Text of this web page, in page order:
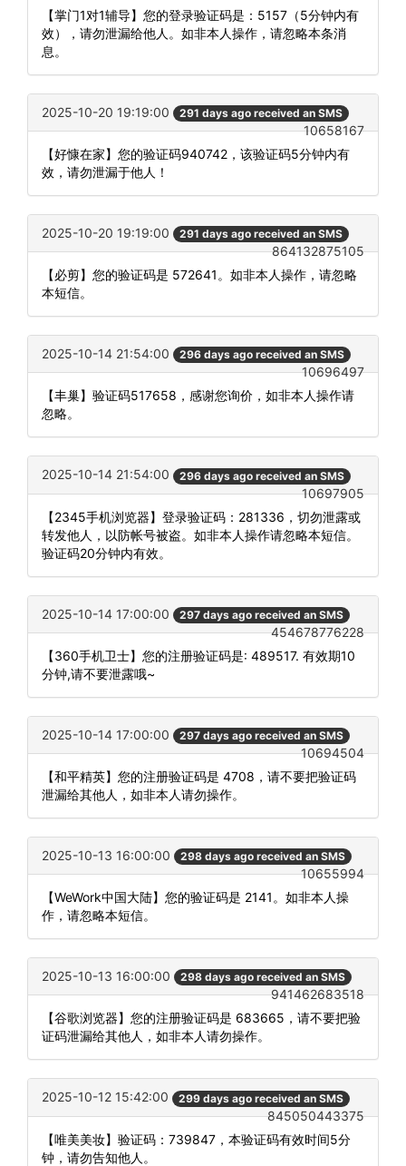
【掌门1对1辅导】您的登录验证码是：5157（5分钟内有
效），请勿泄漏给他人。如非本人操作，请忽略本条消
息。
2025-10-20 19:19:00 291 days ago received an SMS
10658167
【好慷在家】您的验证码940742，该验证码5分钟内有
效，请勿泄漏于他人！
2025-10-20 19:19:00 291 days ago received an SMS
864132875105
【必剪】您的验证码是 572641。如非本人操作，请忽略
本短信。
2025-10-14 21:54:00 296 days ago received an SMS
10696497
【丰巢】验证码517658，感谢您询价，如非本人操作请
忽略。
2025-10-14 21:54:00 296 days ago received an SMS
10697905
【2345手机浏览器】登录验证码：281336，切勿泄露或
转发他人，以防帐号被盗。如非本人操作请忽略本短信。
验证码20分钟内有效。
2025-10-14 17:00:00 297 days ago received an SMS
454678776228
【360手机卫士】您的注册验证码是: 489517. 有效期10
分钟,请不要泄露哦~
2025-10-14 17:00:00 297 days ago received an SMS
10694504
【和平精英】您的注册验证码是 4708，请不要把验证码
泄漏给其他人，如非本人请勿操作。
2025-10-13 16:00:00 298 days ago received an SMS
10655994
【WeWork中国大陆】您的验证码是 2141。如非本人操
作，请忽略本短信。
2025-10-13 16:00:00 298 days ago received an SMS
941462683518
【谷歌浏览器】您的注册验证码是 683665，请不要把验
证码泄漏给其他人，如非本人请勿操作。
2025-10-12 15:42:00 299 days ago received an SMS
845050443375
【唯美美妆】验证码：739847，本验证码有效时间5分
钟，请勿告知他人。